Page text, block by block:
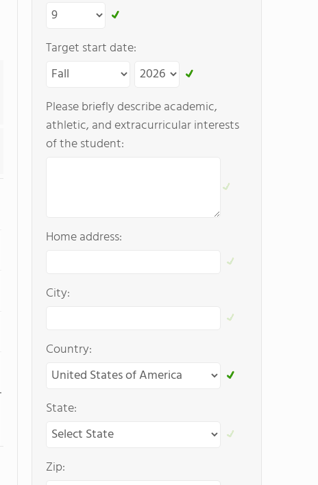
Target start date:
Please briefly describe academic,
athletic, and extracurricular interests
of the student:
Home address:
City:
Country:
State:
Zip: